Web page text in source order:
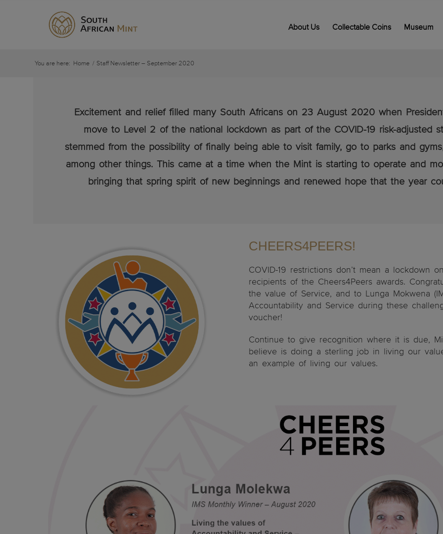
About Us Collectable Coins Museum
You are here: Home / Staff Newsletter – September 2020
Excitement and relief filled many South Africans on 23 August 2020 when
move to Level 2 of the national lockdown as part of the COVID-19 risk-adjusted
stemmed from the possibility of finally being able to visit family, go to parks and
among other things. This came at a time when the Mint is starting to operate and
bringing that spring spirit of new beginnings and renewed hope that the year
CHEERS4PEERS!
COVID-19 restrictions don’t mean a lockdown
recipients of the Cheers4Peers awards.
the value of Service, and to Lunga Mokwena
Accountability and Service during these
voucher!
Continue to give recognition where it is due,
believe is doing a sterling job in living our
an example of living our values.